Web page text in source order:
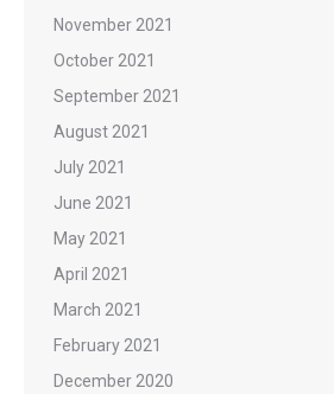
November 2021
October 2021
September 2021
August 2021
July 2021
June 2021
May 2021
April 2021
March 2021
February 2021
December 2020